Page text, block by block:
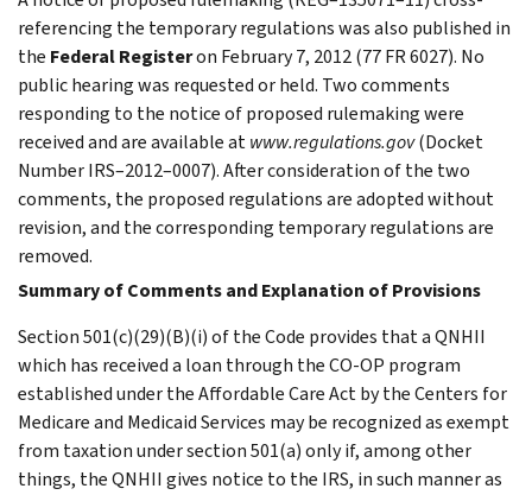
referencing the temporary regulations was also published in
the Federal Registeron February 7, 2012 (77 FR 6027). No
public hearing was requested or held. Two comments
responding to the notice of proposed rulemaking were
received and are available atwww.regulations.gov(Docket
Number IRS–2012–0007). After consideration of the two
comments, the proposed regulations are adopted without
revision, and the corresponding temporary regulations are
removed.
Summary of Comments and Explanation of Provisions
Section 501(c)(29)(B)(i) of the Code provides that a QNHII
which has received a loan through the CO-OP program
established under the Affordable Care Act by the Centers for
Medicare and Medicaid Services may be recognized as exempt
from taxation under section 501(a) only if, among other
things, the QNHII gives notice to the IRS, in such manner as